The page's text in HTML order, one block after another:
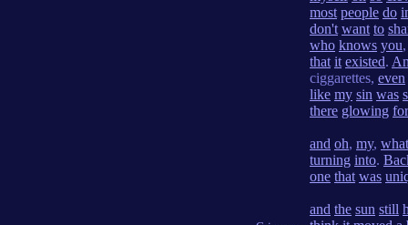
most people do
don't want to
who knows you
that it existed.
ciggarettes, even
like my sin was
there glowing for
and oh, my, what
turning into.
one that was
and the sun still